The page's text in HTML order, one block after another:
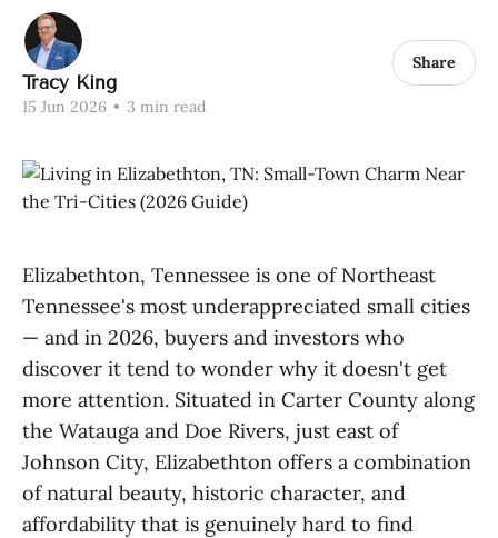
Tracy King
15 Jun 2026 • 3 min read
Share
Elizabethton, Tennessee is one of Northeast
Tennessee's most underappreciated small cities
— and in 2026, buyers and investors who
discover it tend to wonder why it doesn't get
more attention. Situated in Carter County along
the Watauga and Doe Rivers, just east of
Johnson City, Elizabethton offers a combination
of natural beauty, historic character, and
affordability that is genuinely hard to find